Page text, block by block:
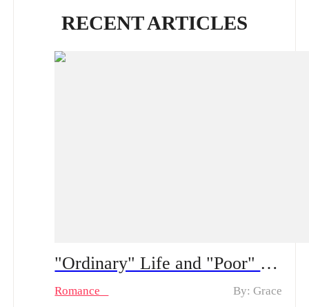
RECENT ARTICLES
"Ordinary" Life and "Poor" Husband Spoiler Alert ：From a “fake poor” husband to real feelings | How long can his hidden CEO identity fool her?
Romance By: Grace